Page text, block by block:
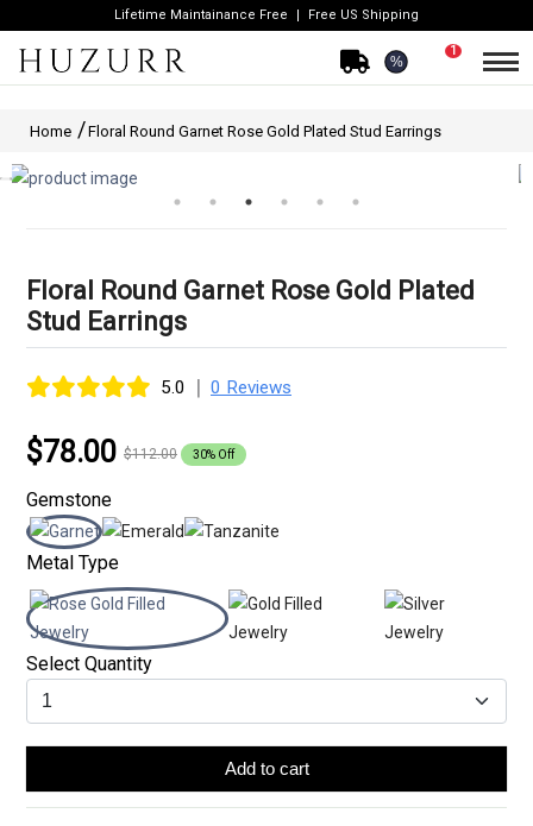
Lifetime Maintainance Free Free US Shipping
%
1
Home Floral Round Garnet Rose Gold Plated Stud Earrings
Floral Round Garnet Rose Gold Plated
Stud Earrings
5.0 | 0 Reviews
$78.00 $112.00 30% Off
Gemstone
Metal Type
Select Quantity
Add to cart